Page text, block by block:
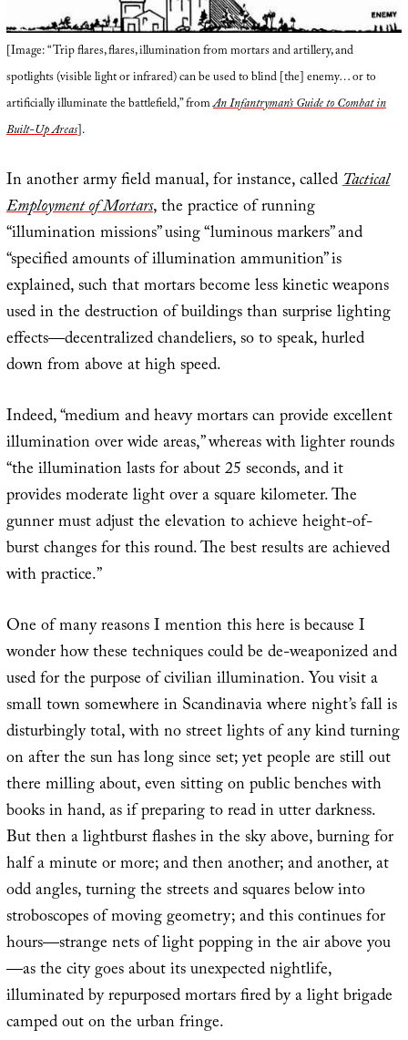
[Image: “Trip flares, flares, illumination from mortars and artillery, and
spotlights (visible light or infrared) can be used to blind [the] enemy… or to
artificially illuminate the battlefield,” fromAn Infantryman’s Guide to Combat in
Built-Up Areas].
In another army field manual, for instance, calledTactical
Employment of Mortars, the practice of running
“illumination missions” using “luminous markers” and
“specified amounts of illumination ammunition” is
explained, such that mortars become less kinetic weapons
used in the destruction of buildings than surprise lighting
effects—decentralized chandeliers, so to speak, hurled
down from above at high speed.
Indeed, “medium and heavy mortars can provide excellent
illumination over wide areas,” whereas with lighter rounds
“the illumination lasts for about 25 seconds, and it
provides moderate light over a square kilometer. The
gunner must adjust the elevation to achieve height-of-
burst changes for this round. The best results are achieved
with practice.”
One of many reasons I mention this here is because I
wonder how these techniques could be de-weaponized and
used for the purpose of civilian illumination. You visit a
small town somewhere in Scandinavia where night’s fall is
disturbingly total, with no street lights of any kind turning
on after the sun has long since set; yet people are still out
there milling about, even sitting on public benches with
books in hand, as if preparing to read in utter darkness.
But then a lightburst flashes in the sky above, burning for
half a minute or more; and then another; and another, at
odd angles, turning the streets and squares below into
stroboscopes of moving geometry; and this continues for
hours—strange nets of light popping in the air above you
—as the city goes about its unexpected nightlife,
illuminated by repurposed mortars fired by a light brigade
camped out on the urban fringe.